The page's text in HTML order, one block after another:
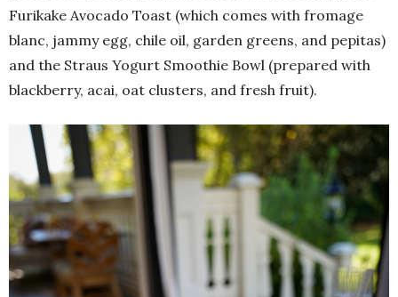
Furikake Avocado Toast (which comes with fromage
blanc, jammy egg, chile oil, garden greens, and pepitas)
and the Straus Yogurt Smoothie Bowl (prepared with
blackberry, acai, oat clusters, and fresh fruit).